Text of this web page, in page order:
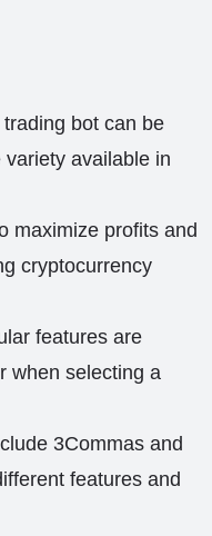
bot can be
available in
maximize profits and
cryptocurrency
features are
when selecting a
3Commas and
features and